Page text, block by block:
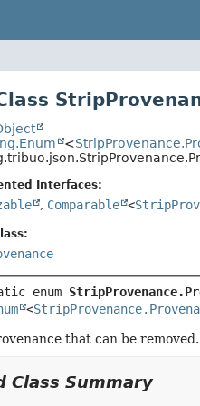
<
Interfaces:
, Comparable <
enum
<
that can be removed.
Class Summary